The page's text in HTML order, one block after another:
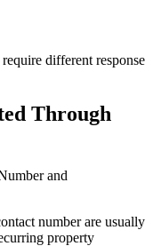
different response
Through
number are usually
property